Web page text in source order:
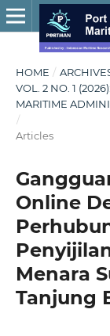
HOME /
VOL. 2 NO. 1
MARITIME
/
Articles
Online
Menara
Tanjung